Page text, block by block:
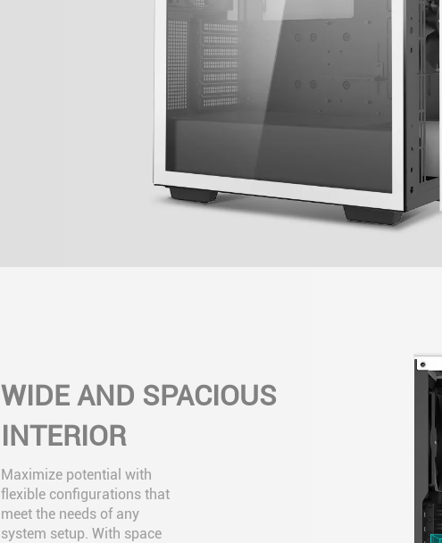
WIDE AND SPACIOUS
INTERIOR
Maximize potential with
flexible configurations that
meet the needs of any
system setup. With space